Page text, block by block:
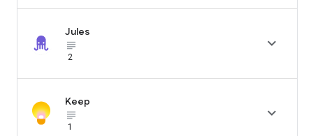
Jules
subject_black
2

Keep
subject_black
1
